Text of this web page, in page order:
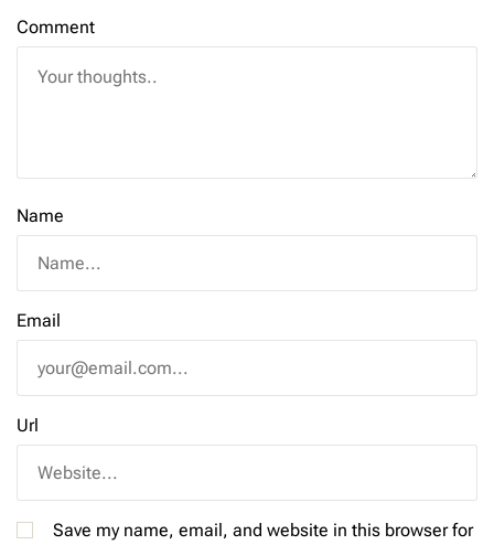
Comment
Name
Email
Url
Save my name, email, and website in this browser for